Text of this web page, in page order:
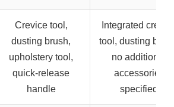
Crevice tool,
dusting brush,
upholstery tool,
quick-release
handle
Integrated
tool, dusting
no additional
accessories
specified